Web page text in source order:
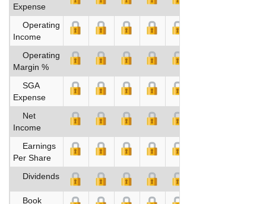
Expense
Operating
Income
Operating
Margin %
SGA
Expense
Net
Income
Earnings
Per Share
Dividends
Book